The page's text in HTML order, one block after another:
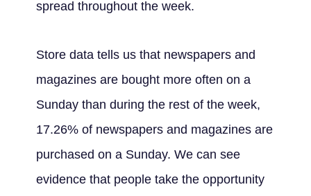
spread throughout the week.
Store data tells us that newspapers and
magazines are bought more often on a
Sunday than during the rest of the week,
17.26% of newspapers and magazines are
purchased on a Sunday. We can see
evidence that people take the opportunity